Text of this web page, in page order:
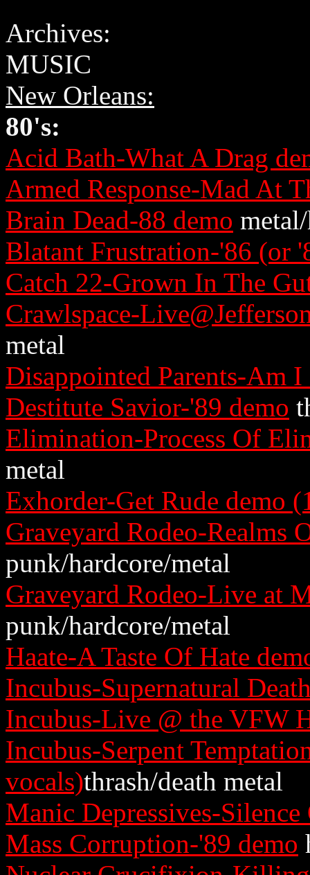
Archives:
MUSIC
New Orleans:
80's:
Acid Bath-What A Drag
Armed Response-Mad At
Brain Dead-88 demo
Blatant Frustration-'86 (or
Catch 22-Grown In The
Crawlspace-
metal
Disappointed Parents-Am
Destitute Savior-'89 demo
Elimination-Process Of
metal
Exhorder-Get Rude demo
Graveyard Rodeo-Realms
punk/hardcore/metal
Graveyard Rodeo-Live at
punk/hardcore/metal
Haate-A Taste Of Hate
Incubus-Supernatural
Incubus-Live @ the VFW
Incubus-Serpent
vocals)thrash/death metal
Manic Depressives-
Mass Corruption-'89 demo